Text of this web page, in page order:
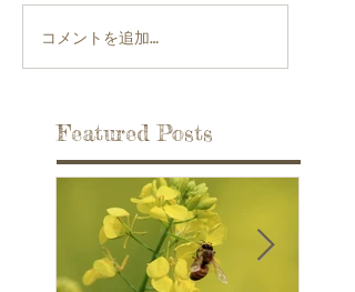
Featured Posts
コメントを追加…